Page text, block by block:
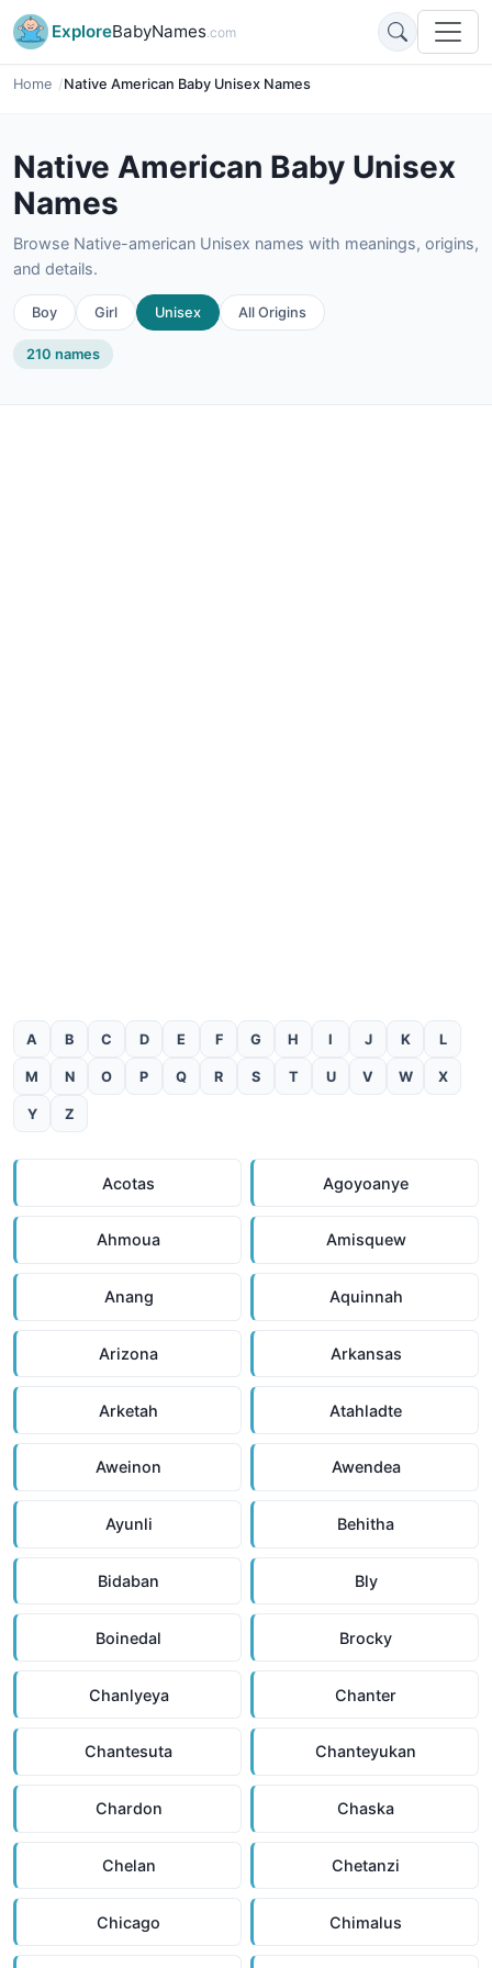
ExploreBabyNames.com
Home Native American Baby Unisex Names
Native American Baby Unisex
Names
Browse Native-american Unisex names with meanings, origins,
and details.
Boy Girl Unisex All Origins
210 names
A B C D E F G H I J K L
M N O P Q R S T U V W X
Y Z
Acotas Agoyoanye
Ahmoua Amisquew
Anang Aquinnah
Arizona Arkansas
Arketah Atahladte
Aweinon Awendea
Ayunli Behitha
Bidaban Bly
Boinedal Brocky
Chanlyeya Chanter
Chantesuta Chanteyukan
Chardon Chaska
Chelan Chetanzi
Chicago Chimalus